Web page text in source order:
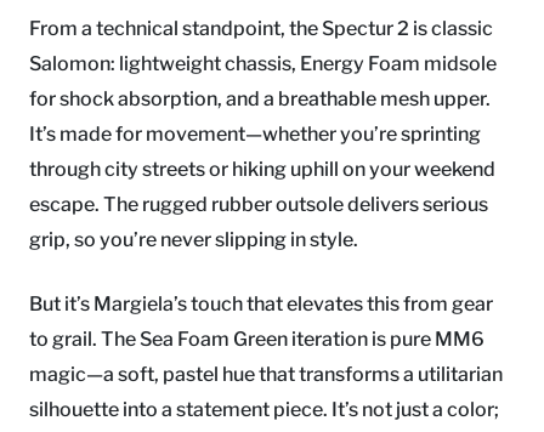
From a technical standpoint, the Spectur 2 is classic
Salomon: lightweight chassis, Energy Foam midsole
for shock absorption, and a breathable mesh upper.
It’s made for movement—whether you’re sprinting
through city streets or hiking uphill on your weekend
escape. The rugged rubber outsole delivers serious
grip, so you’re never slipping in style.
But it’s Margiela’s touch that elevates this from gear
to grail. The Sea Foam Green iteration is pure MM6
magic—a soft, pastel hue that transforms a utilitarian
silhouette into a statement piece. It’s not just a color;